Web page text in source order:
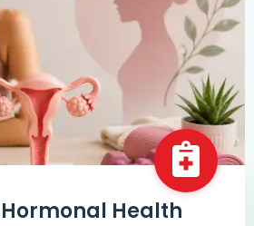
Hormonal Health